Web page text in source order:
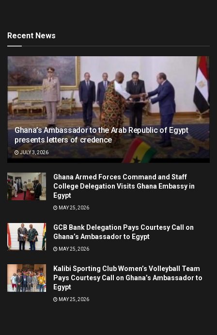
Recent News
Ghana’s Ambassador to the Arab Republic of Egypt
presents letters of credence
JULY 3, 2026
Ghana Armed Forces Command and Staff
College Delegation Visits Ghana Embassy in
Egypt
MAY 25, 2026
GCB Bank Delegation Pays Courtesy Call on
Ghana’s Ambassador to Egypt
MAY 25, 2026
Kalibi Sporting Club Women’s Volleyball Team
Pays Courtesy Call on Ghana’s Ambassador to
Egypt
MAY 25, 2026